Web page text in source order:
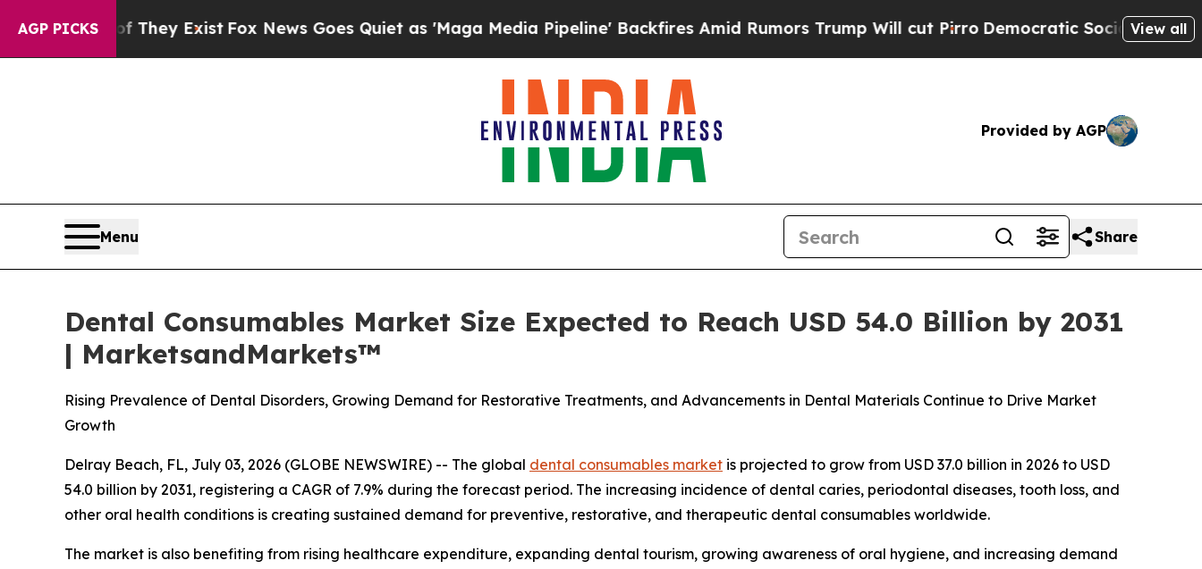
AGP PICKS
They Exist Fox News Goes Quiet as 'Maga Media Pipeline' Backfires Amid Rumors Trump Will cut PirroDemocratic Socialists of AmericaView all
Provided by AGP
Menu Share
Dental Consumables Market Size Expected to Reach USD 54.0 Billion by 2031
| MarketsandMarkets™
Rising Prevalence of Dental Disorders, Growing Demand for Restorative Treatments, and Advancements in Dental Materials Continue to Drive Market
Growth
Delray Beach, FL, July 03, 2026 (GLOBE NEWSWIRE) -- The global dental consumables market is projected to grow from USD 37.0 billion in 2026 to USD
54.0 billion by 2031, registering a CAGR of 7.9% during the forecast period. The increasing incidence of dental caries, periodontal diseases, tooth loss, and
other oral health conditions is creating sustained demand for preventive, restorative, and therapeutic dental consumables worldwide.
The market is also benefiting from rising healthcare expenditure, expanding dental tourism, growing awareness of oral hygiene, and increasing demand